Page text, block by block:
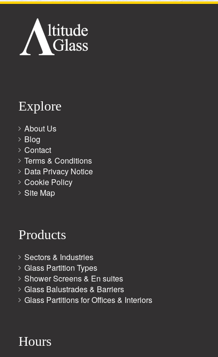
Explore
About Us
Blog
Contact
Terms & Conditions
Data Privacy Notice
Cookie Policy
Site Map
Products
Sectors & Industries
Glass Partition Types
Shower Screens & En suites
Glass Balustrades & Barriers
Glass Partitions for Offices & Interiors
Hours